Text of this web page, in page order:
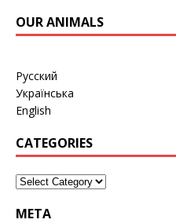
OUR ANIMALS
Русский
Українська
English
CATEGORIES
META